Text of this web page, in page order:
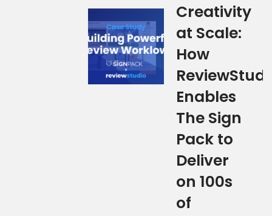
Creativity
at Scale:
How
Enables
The Sign
Pack to
Deliver
on 100s
of